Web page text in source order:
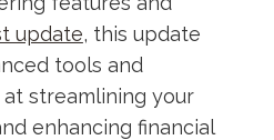
update, this update
tools and
streamlining your
enhancing financial